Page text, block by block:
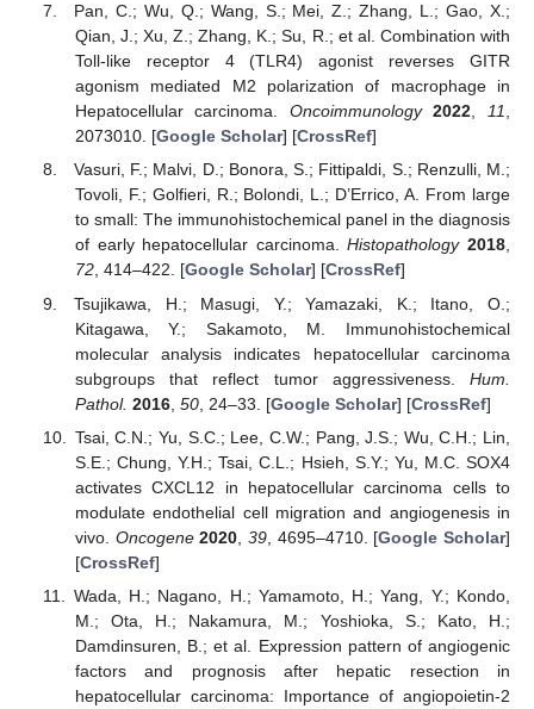
Pan, C.; Wu, Q.; Wang, S.; Mei, Z.; Zhang, L.; Gao, X.;
Qian, J.; Xu, Z.; Zhang, K.; Su, R.; et al. Combination with
Toll-like receptor 4 (TLR4) agonist reverses GITR
agonism mediated M2 polarization of macrophage in
Hepatocellular carcinoma. Oncoimmunology 2022,11,
2073010. [Google Scholar] [CrossRef]
Vasuri, F.; Malvi, D.; Bonora, S.; Fittipaldi, S.; Renzulli, M.;
Tovoli, F.; Golfieri, R.; Bolondi, L.; D’Errico, A. From large
to small: The immunohistochemical panel in the diagnosis
of early hepatocellular carcinoma.Histopathology 2018,
72, 414–422. [Google Scholar] [CrossRef]
Tsujikawa, H.; Masugi, Y.; Yamazaki, K.; Itano, O.;
Kitagawa, Y.; Sakamoto, M. Immunohistochemical
molecular analysis indicates hepatocellular carcinoma
subgroups that reflect tumor aggressiveness. Hum.
Pathol. 2016, 50, 24–33. [Google Scholar] [CrossRef]
Tsai, C.N.; Yu, S.C.; Lee, C.W.; Pang, J.S.; Wu, C.H.; Lin,
S.E.; Chung, Y.H.; Tsai, C.L.; Hsieh, S.Y.; Yu, M.C. SOX4
activates CXCL12 in hepatocellular carcinoma cells to
modulate endothelial cell migration and angiogenesis in
vivo. Oncogene 2020 39, 4695–4710. [Google Scholar]
[CrossRef]
Wada, H.; Nagano, H.; Yamamoto, H.; Yang, Y.; Kondo,
M.; Ota, H.; Nakamura, M.; Yoshioka, S.; Kato, H.;
Damdinsuren, B.; et al. Expression pattern of angiogenic
factors and prognosis after hepatic resection in
hepatocellular carcinoma: Importance of angiopoietin-2